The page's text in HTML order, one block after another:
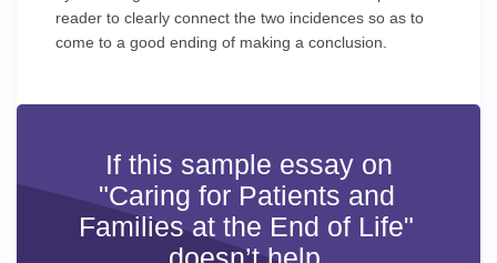
reader to clearly connect the two incidences so as to
come to a good ending of making a conclusion.
If this sample essay on
"Caring for Patients and
Families at the End of Life"